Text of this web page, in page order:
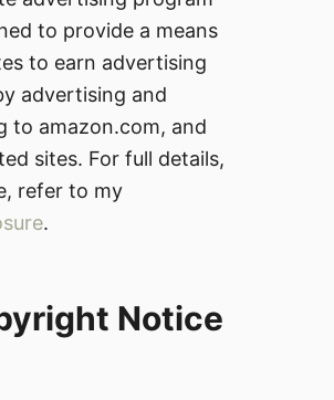
to provide a means
to earn advertising
advertising and
to amazon.com, and
sites. For full details,
refer to my
.
Notice